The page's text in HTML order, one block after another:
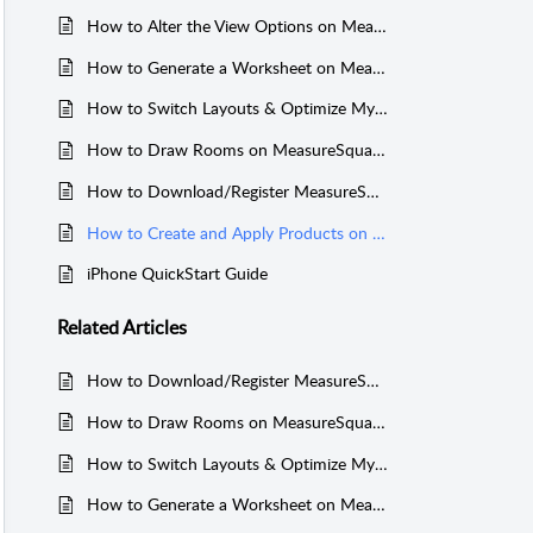
How to Alter the View Options on MeasureSquare iPhone
How to Generate a Worksheet on MeasureSquare iPhone
How to Switch Layouts & Optimize My Project On MeasureSquare iPhone
How to Draw Rooms on MeasureSquare iPhone
How to Download/Register MeasureSquare for iPhone
How to Create and Apply Products on MeasureSquare Mobile for iPhone
iPhone QuickStart Guide
RelatedArticles
How to Download/Register MeasureSquare for iPhone
How to Draw Rooms on MeasureSquare iPhone
How to Switch Layouts & Optimize My Project On MeasureSquare iPhone
How to Generate a Worksheet on MeasureSquare iPhone